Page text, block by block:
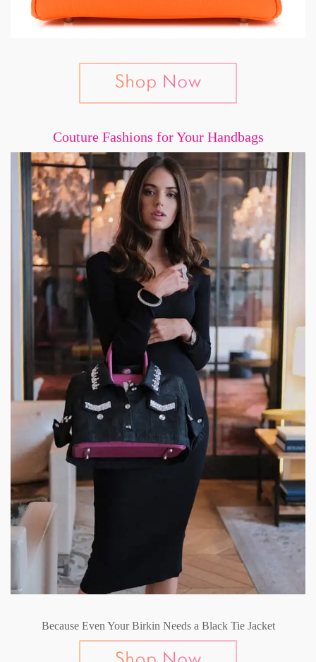
Couture Fashions for Your Handbags
Because Even Your Birkin Needs a Black Tie Jacket